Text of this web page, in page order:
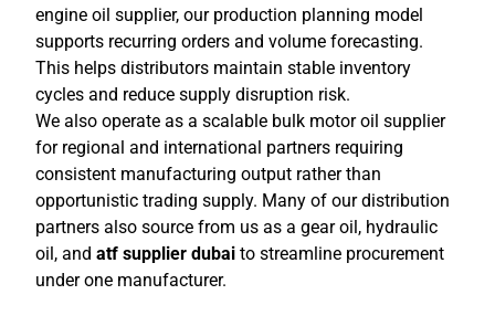
engine oil supplier, our production planning model
supports recurring orders and volume forecasting.
This helps distributors maintain stable inventory
cycles and reduce supply disruption risk.
We also operate as a scalable bulk motor oil supplier
for regional and international partners requiring
consistent manufacturing output rather than
opportunistic trading supply. Many of our distribution
partners also source from us as a gear oil, hydraulic
oil, andatf supplier dubai to streamline procurement
under one manufacturer.